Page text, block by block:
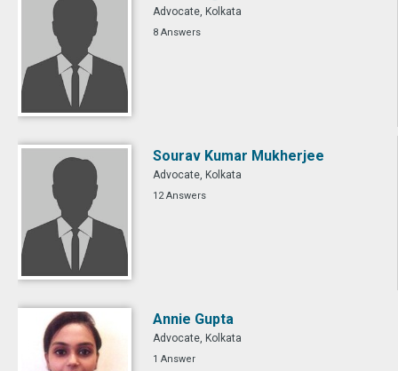
Advocate, Kolkata
8 Answers
Sourav Kumar Mukherjee
Advocate, Kolkata
12 Answers
Annie Gupta
Advocate, Kolkata
1 Answer